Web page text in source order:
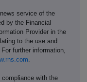
service of the
by the Financial
Provider in the
to the use and
further information,
with the